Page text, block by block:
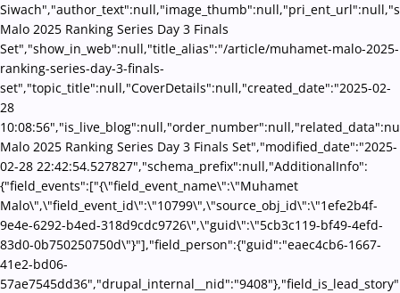
Malo 2025 Ranking Series Day 3 Finals
Set","show_in_web":null,"title_alias":"/article/muhamet-malo-2025-
ranking-series-day-3-finals-
set","topic_title":null,"CoverDetails":null,"created_date":"2025-02-
28
Malo 2025 Ranking Series Day 3 Finals Set","modified_date":"2025-
02-28 22:42:54.527827","schema_prefix":null,"AdditionalInfo":
{"field_events":["{\"field_event_name\":\"Muhamet
Malo\",\"field_event_id\":\"10799\",\"source_obj_id\":\"1efe2b4f-
9e4e-6292-b4ed-318d9cdc9726\",\"guid\":\"5cb3c119-bf49-4efd-
83d0-0b750250750d\"}"],"field_person":{"guid":"eaec4cb6-1667-
41e2-bd06-